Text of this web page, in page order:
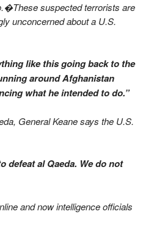
These suspected terrorists are
unconcerned about a U.S.
like this going back to the
around Afghanistan
what he intended to do.”
General Keane says the U.S.
defeat al Qaeda. We do not
and now intelligence officials